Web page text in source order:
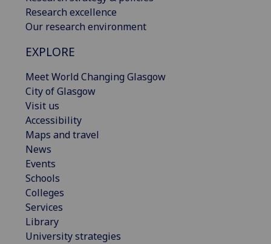
Research excellence
Our research environment
EXPLORE
Meet World Changing Glasgow
City of Glasgow
Visit us
Accessibility
Maps and travel
News
Events
Schools
Colleges
Services
Library
University strategies